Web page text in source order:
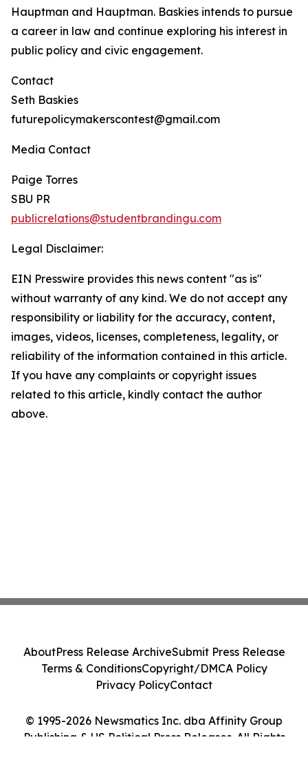
Hauptman and Hauptman. Baskies intends to pursue
a career in law and continue exploring his interest in
public policy and civic engagement.
Contact
Seth Baskies
futurepolicymakerscontest@gmail.com
Media Contact
Paige Torres
SBU PR
publicrelations@studentbrandingu.com
Legal Disclaimer:
EIN Presswire provides this news content "as is"
without warranty of any kind. We do not accept any
responsibility or liability for the accuracy, content,
images, videos, licenses, completeness, legality, or
reliability of the information contained in this article.
If you have any complaints or copyright issues
related to this article, kindly contact the author
above.
© 1995-2026 Newsmatics Inc. dba Affinity Group
Publishing & US Political Press Releases. All Rights
AboutPress Release ArchiveSubmit Press Release
Terms & ConditionsCopyright/DMCA Policy
Privacy PolicyContact